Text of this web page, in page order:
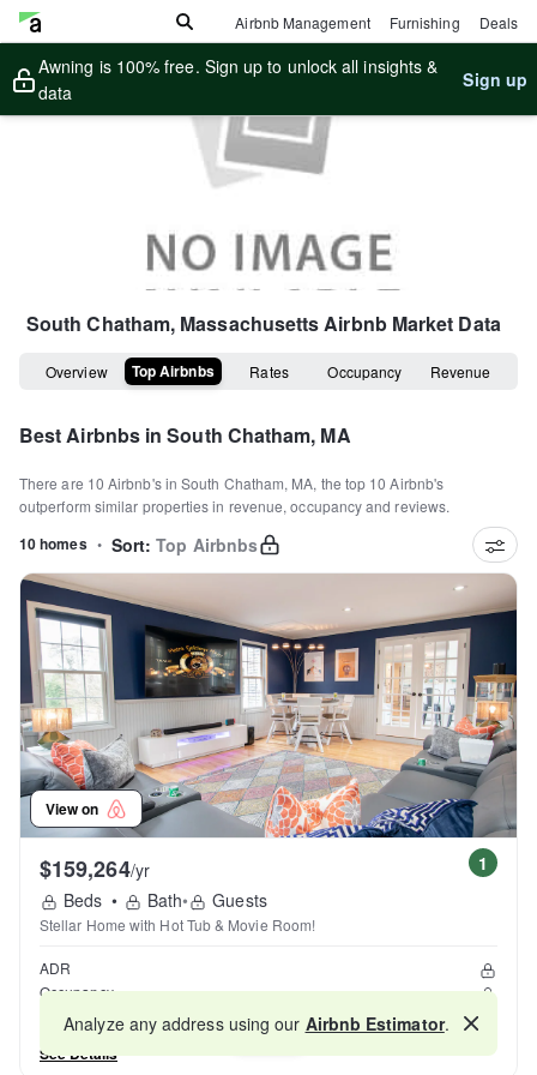
Airbnb Management Furnishing Deals
Awning is 100% free. Sign up to unlock all insights &
data
Sign up
South Chatham, MassachusettsAirbnb Market Data
Overview Top Airbnbs Rates Occupancy Revenue
Best Airbnbs inSouth Chatham, MA
There are 10 Airbnb's inSouth Chatham, MA, the top 10 Airbnb's
outperform similar properties in revenue, occupancy and reviews.
10 homes • Sort: Top Airbnbs
View on
1
$159,264/yr
Beds • Bath• Guests
Stellar Home with Hot Tub & Movie Room!
ADR
Occupancy
Reviews
See Details
Map
Analyze any address using our Airbnb Estimator.